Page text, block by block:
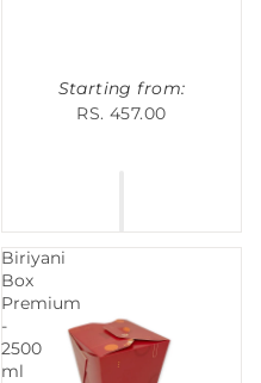
Starting from:
RS. 457.00
Biriyani
Box
Premium
-
2500
ml